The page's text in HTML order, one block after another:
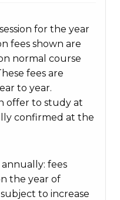
for the year
fees shown are
normal course
fees are
to year.
offer to study at
confirmed at the
fees
the year of
to increase